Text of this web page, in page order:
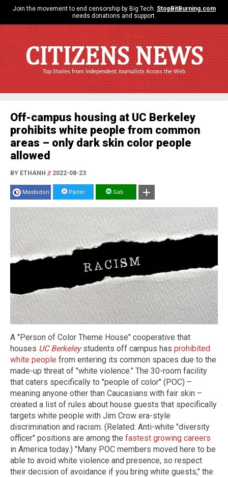
Join the movement to end censorship by Big Tech. StopBitBurning.com
needs donations and support.
CITIZENS NEWS
Top Stories from Independent Journalists Across the Web
Off-campus housing at UC Berkeley
prohibits white people from common
areas – only dark skin color people
allowed
BY ETHANH //2022-08-23
Mastodon Parler Gab
A "Person of Color Theme House" cooperative that
houses UC Berkeleystudents off campus has prohibited
white people from entering its common spaces due to the
made-up threat of "white violence." The 30-room facility
that caters specifically to "people of color" (POC) –
meaning anyone other than Caucasians with fair skin –
created a list of rules about house guests that specifically
targets white people with Jim Crow era-style
discrimination and racism. (Related: Anti-white "diversity
officer" positions are among the fastest growing careers
in America today.) "Many POC members moved here to be
able to avoid white violence and presence, so respect
their decision of avoidance if you bring white guests," the